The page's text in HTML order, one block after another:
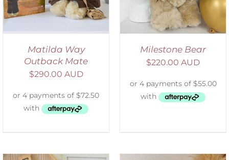
Matilda Way
Outback Mate
$290.00 AUD
Milestone Bear
$220.00 AUD